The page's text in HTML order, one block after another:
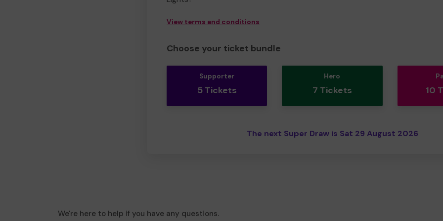
View terms and conditions
Choose your ticket bundle
Supporter
5 Tickets
Hero
7 Tickets 10
The next Super Draw is Sat 29 August 2026
We're here to help if you have any questions.